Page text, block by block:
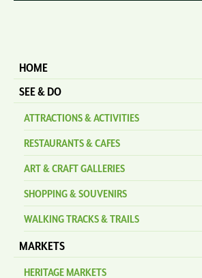
HOME
SEE & DO
ATTRACTIONS & ACTIVITIES
RESTAURANTS & CAFES
ART & CRAFT GALLERIES
SHOPPING & SOUVENIRS
WALKING TRACKS & TRAILS
MARKETS
HERITAGE MARKETS